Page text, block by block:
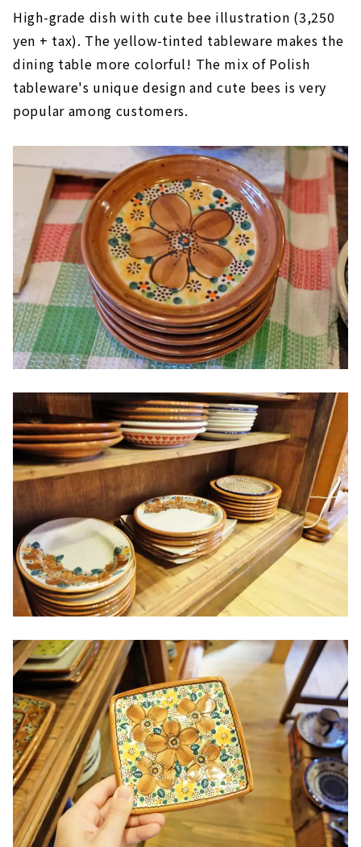
High-grade dish with cute bee illustration (3,250
yen + tax). The yellow-tinted tableware makes the
dining table more colorful! The mix of Polish
tableware's unique design and cute bees is very
popular among customers.